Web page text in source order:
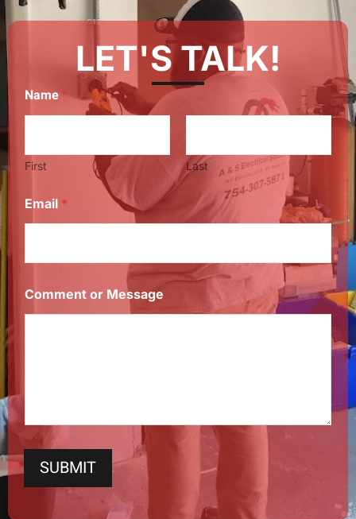
LET'S TALK!
Name*
First Last
Email *
Comment or Message
SUBMIT